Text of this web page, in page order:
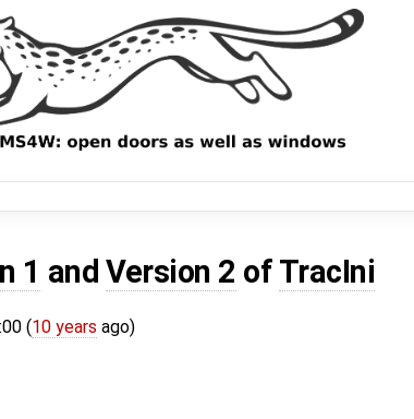
1 andVersion 2 of TracIni
(10 years ago)